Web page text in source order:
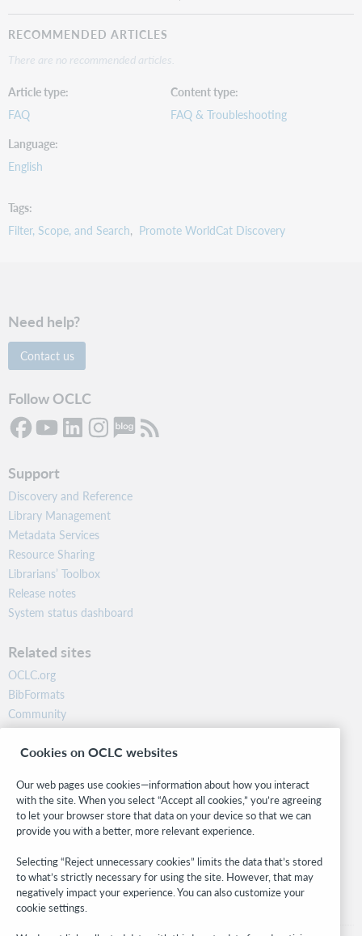
RECOMMENDED ARTICLES
There are no recommended articles.
Article type
FAQ
Content type
FAQ & Troubleshooting
Language
English
Tags
Filter, Scope, and Search
Promote WorldCat Discovery
Need help?
Contact us
Follow OCLC
Support
Discovery and Reference
Library Management
Metadata Services
Resource Sharing
Librarians’ Toolbox
Release notes
System status dashboard
Related sites
OCLC.org
BibFormats
Community
Research
WebJunction
Stay in the know.
Get the latest product updates, research, events, and much more—
right to your inbox.
Subscribe now
Cookies on OCLC websites
Our web pages use cookies—information about how you interact
with the site. When you select “Accept all cookies,” you’re agreeing
to let your browser store that data on your device so that we can
provide you with a better, more relevant experience.
Selecting “Reject unnecessary cookies” limits the data that’s stored
to what’s strictly necessary for using the site. However, that may
negatively impact your experience. You can also customize your
cookie settings.